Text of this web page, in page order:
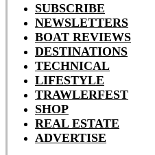
SUBSCRIBE
NEWSLETTERS
BOAT REVIEWS
DESTINATIONS
TECHNICAL
LIFESTYLE
TRAWLERFEST
SHOP
REAL ESTATE
ADVERTISE